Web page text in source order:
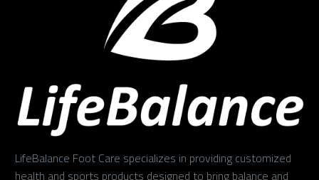
LifeBalance Foot Care specializes in providing customized
health and sports products designed to bring balance and